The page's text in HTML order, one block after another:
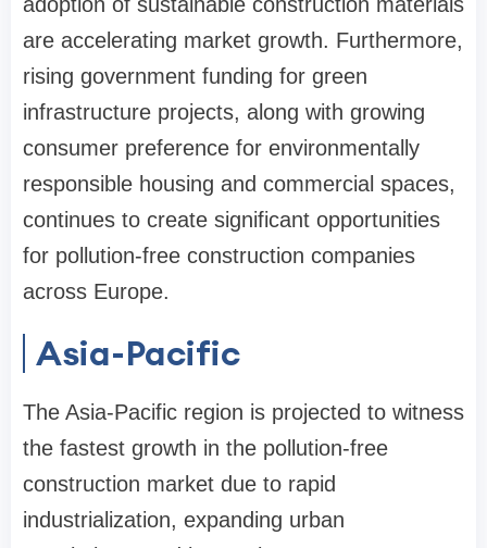
are accelerating market growth. Furthermore,
rising government funding for green
infrastructure projects, along with growing
consumer preference for environmentally
responsible housing and commercial spaces,
continues to create significant opportunities
for pollution-free construction companies
across Europe.
Asia-Pacific
The Asia-Pacific region is projected to witness
the fastest growth in the pollution-free
construction market due to rapid
industrialization, expanding urban